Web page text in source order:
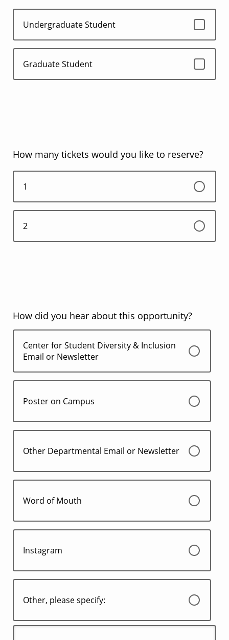
Undergraduate Student
Graduate Student
How many tickets would you like to reserve?
1
2
How did you hear about this opportunity?
Center for Student Diversity & Inclusion
Email or Newsletter
Poster on Campus
Other Departmental Email or Newsletter
Word of Mouth
Instagram
Other, please specify: